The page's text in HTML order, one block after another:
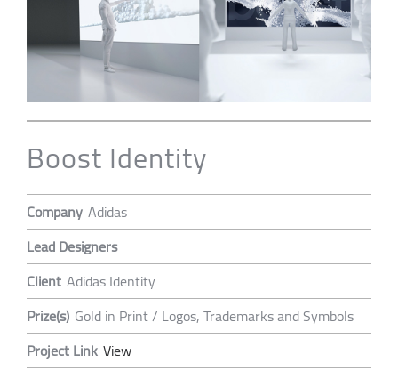
Boost Identity
Company Adidas
Lead Designers
Client Adidas Identity
Prize(s) Gold in Print / Logos, Trademarks and Symbols
Project Link View